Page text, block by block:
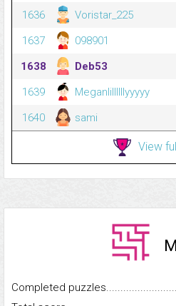
1636
Voristar_225
1637
098901
1638
Deb53
1639
Meganlillllllyyyyy
1640
sami
View
Completed